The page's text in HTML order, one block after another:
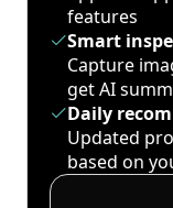
features
Smart
Capture
get AI
Daily
Updated
based on